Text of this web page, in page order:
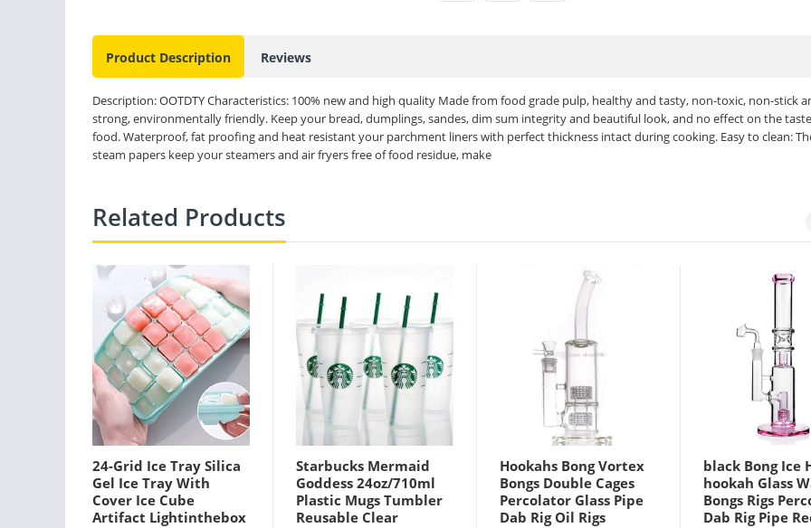
Product Description Reviews
Description: OOTDTY Characteristics: 100% new and high quality Made from food grade pulp, healthy and tasty, non-toxic, non-stick
strong, environmentally friendly. Keep your bread, dumplings, sandes, dim sum integrity and beautiful look, and no effect on the
food. Waterproof, fat proofing and heat resistant your parchment liners with perfect thickness intact during cooking. Easy to clean:
steam papers keep your steamers and air fryers free of food residue, make
Related Products
24-Grid Ice Tray Silica
Gel Ice Tray With
Cover Ice Cube
Artifact Lightinthebox
Starbucks Mermaid
Goddess 24oz/710ml
Plastic Mugs Tumbler
Reusable Clear
Hookahs Bong Vortex
Bongs Double Cages
Percolator Glass Pipe
Dab Rig Oil Rigs
black Bong Ice
hookah Glass
Bongs Rigs
Dab Rig Pipe